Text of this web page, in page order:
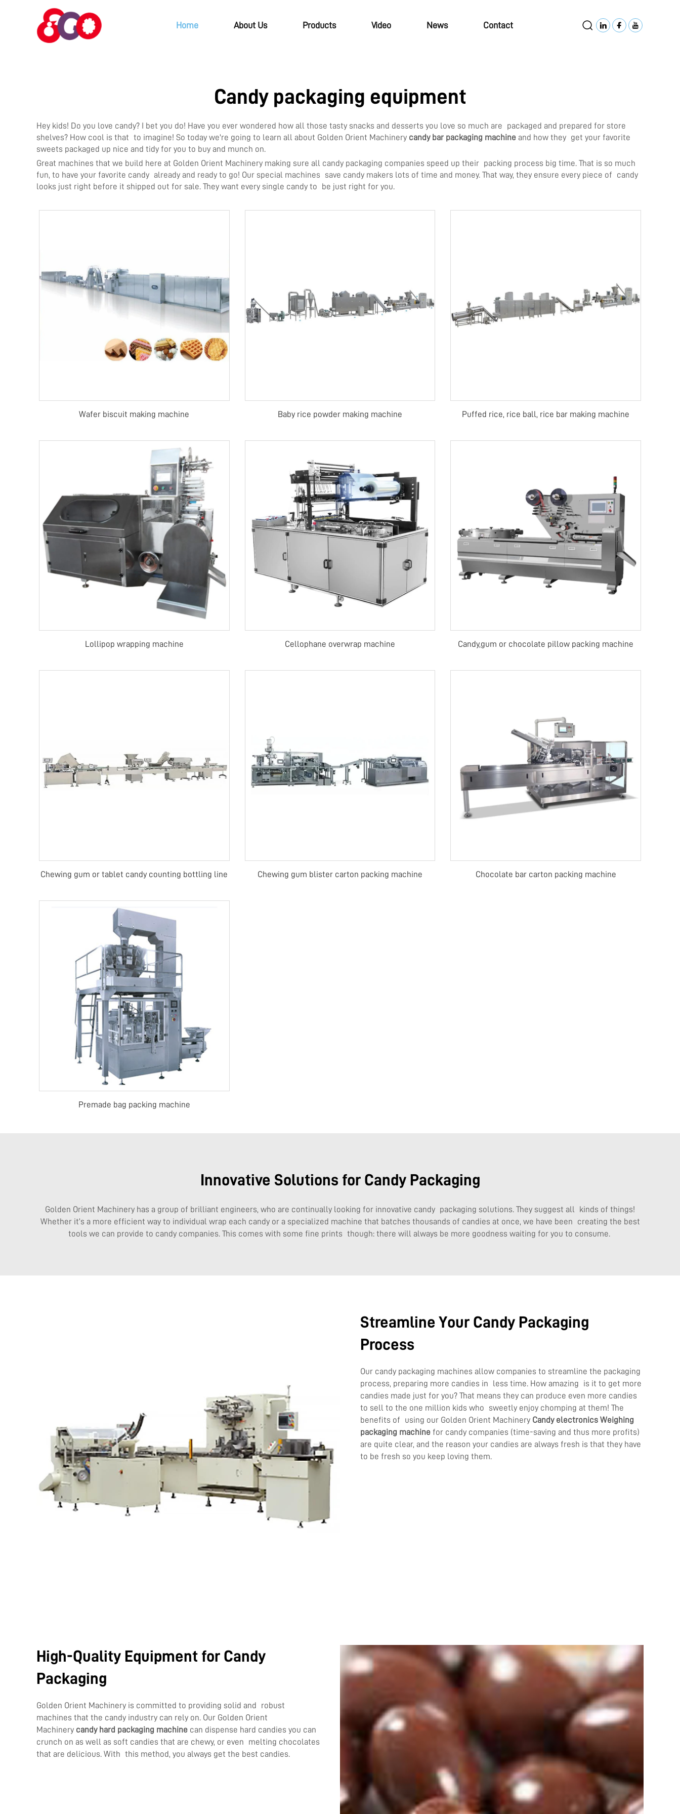
Home About Us Products Video News Contact
Candy packaging equipment
Hey kids! Do you love candy? I bet you do! Have you ever wondered how all those tasty snacks and desserts you love so much are packaged and prepared for store
shelves? How cool is that to imagine! So today we're going to learn all about Golden Orient Machinery candy bar packaging machine and how they get your favorite
sweets packaged up nice and tidy for you to buy and munch on.
Great machines that we build here at Golden Orient Machinery making sure all candy packaging companies speed up their packing process big time. That is so much
fun, to have your favorite candy already and ready to go! Our special machines save candy makers lots of time and money. That way, they ensure every piece of candy
looks just right before it shipped out for sale. They want every single candy to be just right for you.
Wafer biscuit making machine Baby rice powder making machine Puffed rice, rice ball, rice bar making machine
Lollipop wrapping machine Cellophane overwrap machine Candy,gum or chocolate pillow packing machine
Chewing gum or tablet candy counting bottling line Chewing gum blister carton packing machine Chocolate bar carton packing machine
Premade bag packing machine
Innovative Solutions for Candy Packaging
Golden Orient Machinery has a group of brilliant engineers, who are continually looking for innovative candy packaging solutions. They suggest all kinds of things!
Whether it’s a more efficient way to individual wrap each candy or a specialized machine that batches thousands of candies at once, we have been creating the best
tools we can provide to candy companies. This comes with some fine prints though: there will always be more goodness waiting for you to consume.
Streamline Your Candy Packaging
Process
Our candy packaging machines allow companies to streamline the packaging
process, preparing more candies in less time. How amazing is it to get more
candies made just for you? That means they can produce even more candies
to sell to the one million kids who sweetly enjoy chomping at them! The
benefits of using our Golden Orient Machinery Candy electronics Weighing
packaging machine for candy companies (time-saving and thus more profits)
are quite clear, and the reason your candies are always fresh is that they have
to be fresh so you keep loving them.
High-Quality Equipment for Candy
Packaging
Golden Orient Machinery is committed to providing solid and robust
machines that the candy industry can rely on. Our Golden Orient
Machinery candy hard packaging machine can dispense hard candies you can
crunch on as well as soft candies that are chewy, or even melting chocolates
that are delicious. With this method, you always get the best candies.